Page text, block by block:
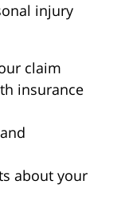
injury
claim
insurance
about your